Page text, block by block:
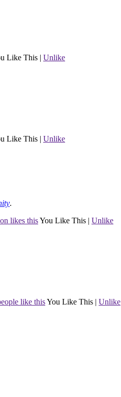
Like This | Unlike
Like This Unlike
.
likes thisYou Like This | Unlike
like thisYou Like This | Unlike